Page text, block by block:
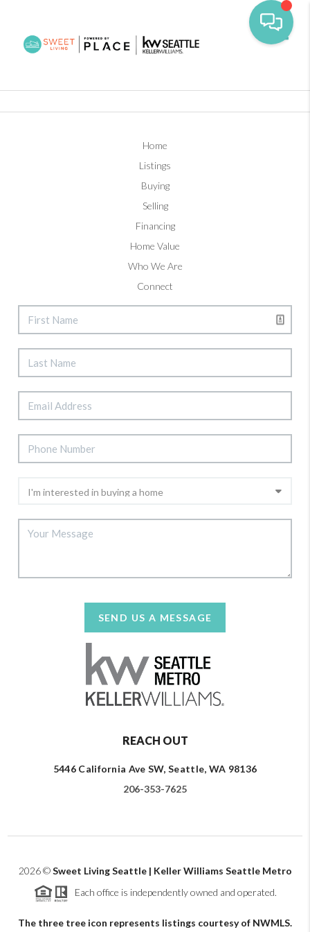
Home
Listings
Buying
Selling
Financing
Home Value
Who We Are
Connect
SEND US A MESSAGE
REACH OUT
5446 California Ave SW, Seattle, WA 98136
206-353-7625
2026©Sweet Living Seattle | Keller Williams Seattle Metro
Each office is independently owned and operated.
The three tree icon represents listings courtesy of NWMLS.